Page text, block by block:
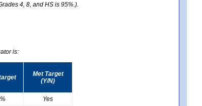
4, 8, and HS is 95%.).
is:
Met Target
(Y/N)
Yes